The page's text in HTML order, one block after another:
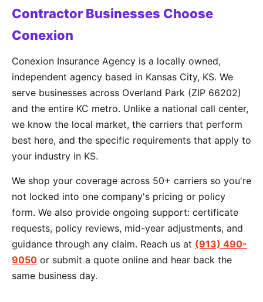
Contractor Businesses Choose
Conexion
Conexion Insurance Agency is a locally owned,
independent agency based in Kansas City, KS. We
serve businesses across Overland Park (ZIP 66202)
and the entire KC metro. Unlike a national call center,
we know the local market, the carriers that perform
best here, and the specific requirements that apply to
your industry in KS.
We shop your coverage across 50+ carriers so you're
not locked into one company's pricing or policy
form. We also provide ongoing support: certificate
requests, policy reviews, mid-year adjustments, and
guidance through any claim. Reach us at (913) 490-
9050 or submit a quote online and hear back the
same business day.